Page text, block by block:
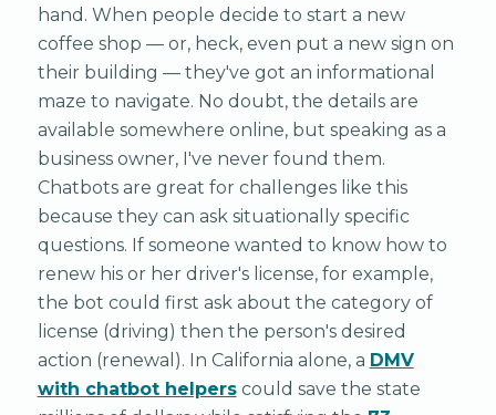
hand. When people decide to start a new
coffee shop — or, heck, even put a new sign on
their building — they've got an informational
maze to navigate. No doubt, the details are
available somewhere online, but speaking as a
business owner, I've never found them.
Chatbots are great for challenges like this
because they can ask situationally specific
questions. If someone wanted to know how to
renew his or her driver's license, for example,
the bot could first ask about the category of
license (driving) then the person's desired
action (renewal). In California alone, a DMV
with chatbot helperscould save the state